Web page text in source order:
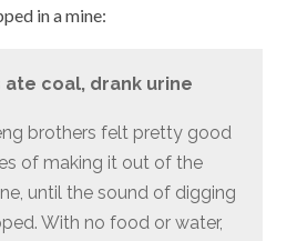
in a mine:
coal, drank urine
brothers felt pretty good
of making it out of the
until the sound of digging
With no food or water,